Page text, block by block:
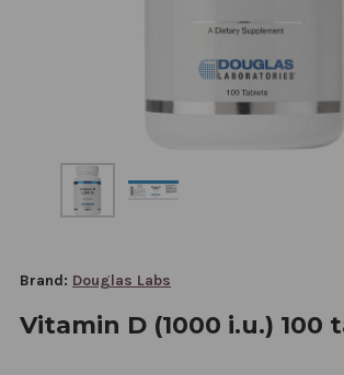
Brand: Douglas Labs
Vitamin D (1000 i.u.) 100